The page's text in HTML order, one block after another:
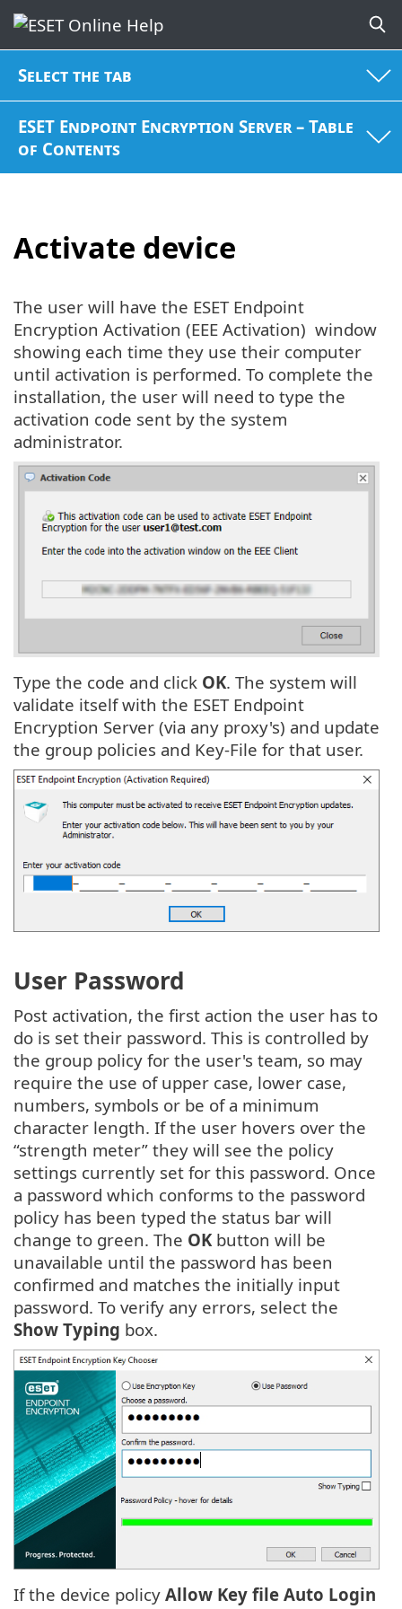
Select the tab
ESET Endpoint Encryption Server – Table
of Contents
Activate device
The user will have the ESET Endpoint
Encryption Activation (EEE Activation) window
showing each time they use their computer
until activation is performed. To complete the
installation, the user will need to type the
activation code sent by the system
administrator.
Type the code and click OK. The system will
validate itself with the ESET Endpoint
Encryption Server (via any proxy's) and update
the group policies and Key-File for that user.
User Password
Post activation, the first action the user has to
do is set their password. This is controlled by
the group policy for the user's team, so may
require the use of upper case, lower case,
numbers, symbols or be of a minimum
character length. If the user hovers over the
“strength meter” they will see the policy
settings currently set for this password. Once
a password which conforms to the password
policy has been typed the status bar will
change to green. The OK button will be
unavailable until the password has been
confirmed and matches the initially input
password. To verify any errors, select the
Show Typing box.
If the device policy Allow Key file Auto Login